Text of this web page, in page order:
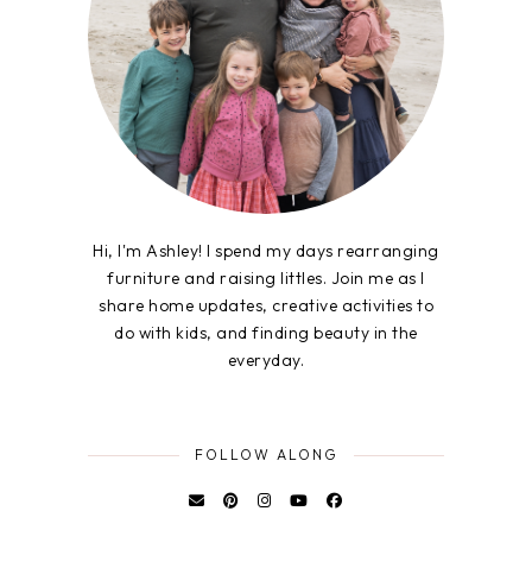
Hi, I'm Ashley! I spend my days rearranging
furniture and raising littles. Join me as I
share home updates, creative activities to
do with kids, and finding beauty in the
everyday.
FOLLOW ALONG